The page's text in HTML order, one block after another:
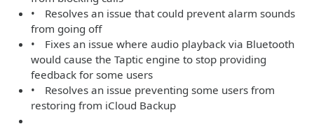
• Resolves an issue that could prevent alarm sounds
from going off
• Fixes an issue where audio playback via Bluetooth
would cause the Taptic engine to stop providing
feedback for some users
• Resolves an issue preventing some users from
restoring from iCloud Backup